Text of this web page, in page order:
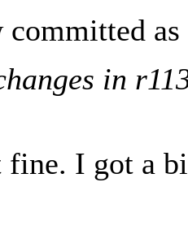
committed
in
fine. I got a